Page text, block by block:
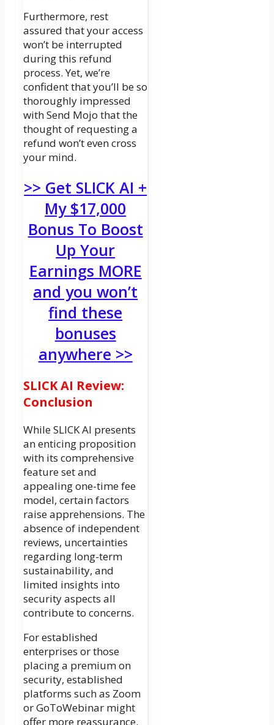
Furthermore, rest
assured that your access
won’t be interrupted
during this refund
process. Yet, we’re
confident that you’ll be so
thoroughly impressed
with Send Mojo that the
thought of requesting a
refund won’t even cross
your mind.
>> Get SLICK AI +
My $17,000
Bonus To Boost
Up Your
Earnings MORE
and you won’t
find these
bonuses
anywhere >>
SLICK AI Review:
Conclusion
While SLICK AI presents
an enticing proposition
with its comprehensive
feature set and
appealing one-time fee
model, certain factors
raise apprehensions. The
absence of independent
reviews, uncertainties
regarding long-term
sustainability, and
limited insights into
security aspects all
contribute to concerns.
For established
enterprises or those
placing a premium on
security, established
platforms such as Zoom
or GoToWebinar might
offer more reassurance.